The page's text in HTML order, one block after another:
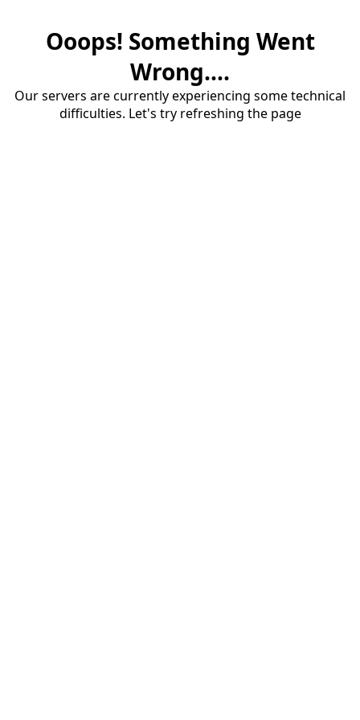
Ooops! Something Went
Wrong....
Our servers are currently experiencing some technical
difficulties. Let's try refreshing the page